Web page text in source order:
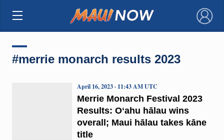
×
#merrie monarch results 2023
Merrie Monarch Festival 2023
Results: Oʻahu hālau wins
overall; Maui hālau takes kāne
title
April 16, 2023 · 11:43 AM UTC